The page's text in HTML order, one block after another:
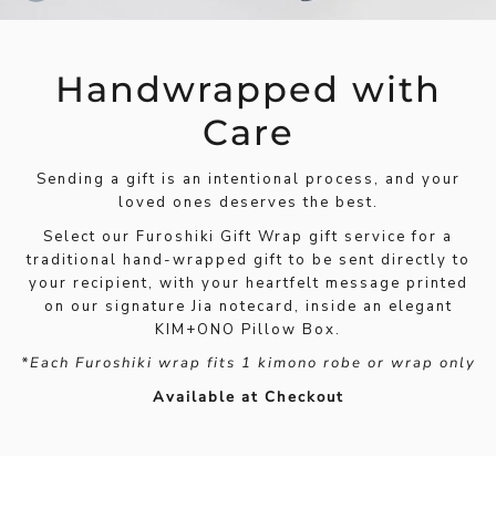
Handwrapped with
Care
Sending a gift is an intentional process, and your
loved ones deserves the best.
Select our Furoshiki Gift Wrap gift service for a
traditional hand-wrapped gift to be sent directly to
your recipient, with your heartfelt message printed
on our signature Jia notecard, inside an elegant
KIM+ONO Pillow Box.
*Each Furoshiki wrap fits 1 kimono robe or wrap only
Available at Checkout